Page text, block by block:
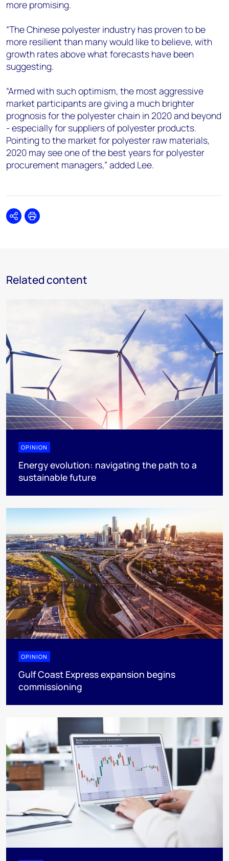
more promising.
“The Chinese polyester industry has proven to be
more resilient than many would like to believe, with
growth rates above what forecasts have been
suggesting.
“Armed with such optimism, the most aggressive
market participants are giving a much brighter
prognosis for the polyester chain in 2020 and beyond
- especially for suppliers of polyester products.
Pointing to the market for polyester raw materials,
2020 may see one of the best years for polyester
procurement managers,” added Lee.
SharePrint
Related content
OPINION
Energy evolution: navigating the path to a
sustainable future
OPINION
Gulf Coast Express expansion begins
commissioning